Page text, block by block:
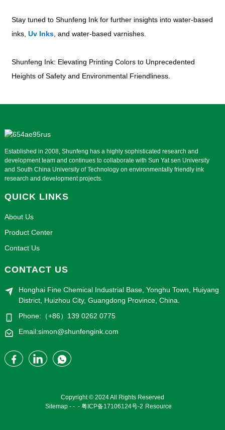
Stay tuned to Shunfeng Ink for further insights into water-based
inks, Uv Inks, and water-based varnishes.
Shunfeng Ink: Elevating Printing Colors to Unprecedented
Heights of Safety and Environmental Friendliness.
Established in 2008, Shunfeng has a highly sophisticated research and
development team and continues to collaborate with Sun Yat sen University
and South China University of Technology on environmentally friendly ink
research and development projects.
QUICK LINKS
About Us
Product Center
Contact Us
CONTACT US
Honghai Fine Chemical Industrial Base, Yonghu Town, Huiyang
District, Huizhou City, Guangdong Province, China.
Phone:（+86）139 0262 0775
Email:simon@shunfengink.com
Copyright © 2024 All Rights Reserved
Sitemap -- -粤ICP备17106124号-2 Resource